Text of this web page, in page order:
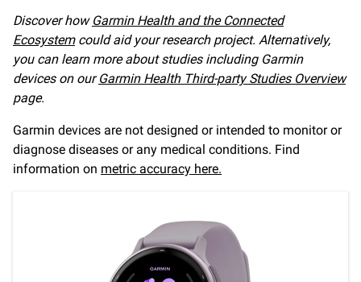
Discover how Garmin Health and the Connected
Ecosystemcould aid your research project. Alternatively,
you can learn more about studies including Garmin
devices on ourGarmin Health Third-party Studies Overview
page.
Garmin devices are not designed or intended to monitor or
diagnose diseases or any medical conditions. Find
information on metric accuracy here.